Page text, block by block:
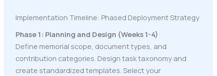
Implementation Timeline: Phased Deployment Strategy
Phase 1: Planning and Design (Weeks 1-4)
Define memorial scope, document types, and
contribution categories. Design task taxonomy and
create standardized templates. Select your